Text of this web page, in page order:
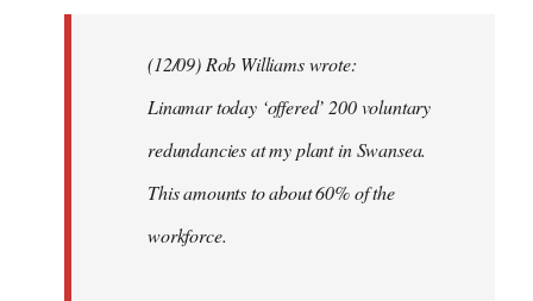
(12/09) Rob Williams wrote:
Linamar today ‘offered’ 200 voluntary
redundancies at my plant in Swansea.
This amounts to about 60% of the
workforce.